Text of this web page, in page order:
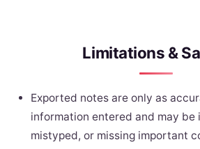
Limitations &
Exported notes are only as
information entered and may be
mistyped, or missing important